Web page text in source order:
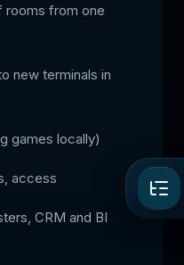
rooms from one
new terminals in
games locally)
access
CRM and BI